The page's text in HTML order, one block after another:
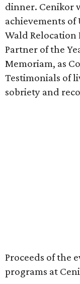
dinner. Cenikor
achievements of
Wald Relocation
Partner of the
Memoriam, as
Testimonials of
sobriety and
Proceeds of the
programs at